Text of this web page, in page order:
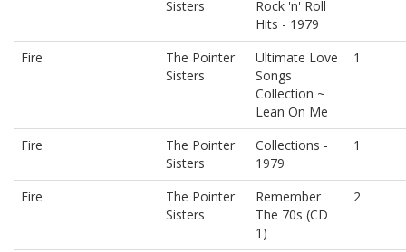
Sisters
Rock 'n' Roll
Hits - 1979
Fire
The Pointer
Sisters
Ultimate Love
Songs
Collection ~
Lean On Me
1
Fire
The Pointer
Sisters
Collections -
1979
1
Fire
The Pointer
Sisters
Remember
The 70s (CD
1)
2